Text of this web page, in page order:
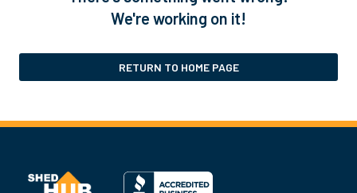
We're working on it!
RETURN TO HOME PAGE